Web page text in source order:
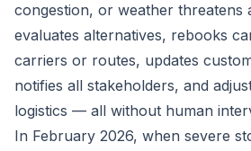
congestion, or weather threatens
evaluates alternatives, rebooks
carriers or routes, updates
notifies all stakeholders, and
logistics — all without human
In February 2026, when severe